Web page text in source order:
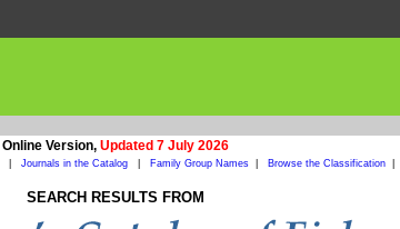
Online Version, Updated 7 July 2026
Journals in the Catalog Family Group Names| Browse the Classification|
SEARCH RESULTS FROM